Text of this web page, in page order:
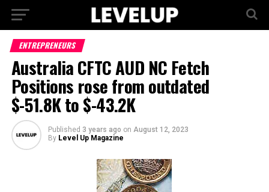
ENTREPRENEURS
Australia CFTC AUD NC Fetch
Positions rose from outdated
$-51.8K to $-43.2K
Published 3 years ago on August 12, 2023
By Level Up Magazine